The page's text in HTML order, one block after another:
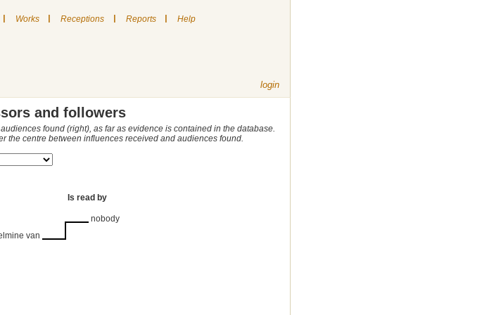
| Works | Receptions | Reports | Help
login
and followers
found (right), as far as evidence is contained in the database.
the centre between influences received and audiences found.
Is read by
van
nobody